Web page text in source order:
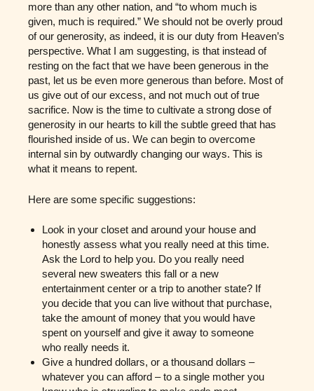
more than any other nation, and “to whom much is
given, much is required.” We should not be overly proud
of our generosity, as indeed, it is our duty from Heaven’s
perspective. What I am suggesting, is that instead of
resting on the fact that we have been generous in the
past, let us be even more generous than before. Most of
us give out of our excess, and not much out of true
sacrifice. Now is the time to cultivate a strong dose of
generosity in our hearts to kill the subtle greed that has
flourished inside of us. We can begin to overcome
internal sin by outwardly changing our ways. This is
what it means to repent.
Here are some specific suggestions:
Look in your closet and around your house and
honestly assess what you really need at this time.
Ask the Lord to help you. Do you really need
several new sweaters this fall or a new
entertainment center or a trip to another state? If
you decide that you can live without that purchase,
take the amount of money that you would have
spent on yourself and give it away to someone
who really needs it.
Give a hundred dollars, or a thousand dollars –
whatever you can afford – to a single mother you